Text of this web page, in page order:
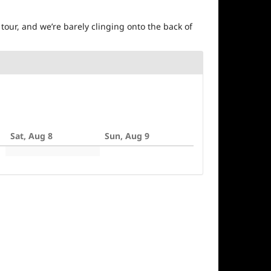
and we’re barely clinging onto the back of
Sat, Aug 8 Sun, Aug 9